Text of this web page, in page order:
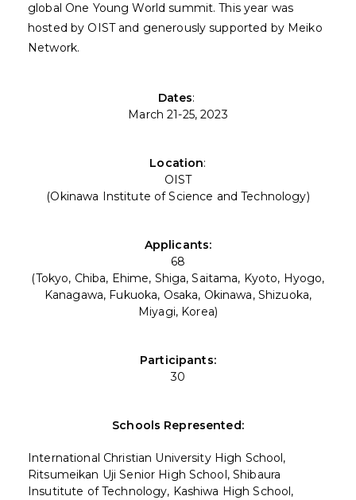
global One Young World summit. This year was
hosted by OIST and generously supported by Meiko
Network.
Dates:
March 21-25, 2023
Location:
OIST
(Okinawa Institute of Science and Technology)
Applicants:
68
(Tokyo, Chiba, Ehime, Shiga, Saitama, Kyoto, Hyogo,
Kanagawa, Fukuoka, Osaka, Okinawa, Shizuoka,
Miyagi, Korea)
Participants:
30
Schools Represented:
International Christian University High School,
Ritsumeikan Uji Senior High School, Shibaura
Insutitute of Technology, Kashiwa High School,